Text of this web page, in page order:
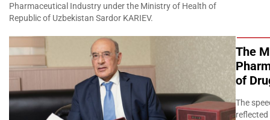
Pharmaceutical Industry under the Ministry of Health of
Republic of Uzbekistan Sardor KARIEV.
The
of
The